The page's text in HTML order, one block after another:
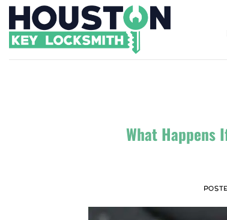
What Happens